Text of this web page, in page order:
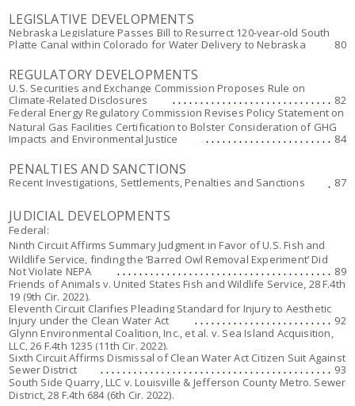
LEGISLATIVE DEVELOPMENTS
Nebraska Legislature Passes Bill to Resurrect 120-year-old South
Platte Canal within Colorado for Water Delivery to Nebraska
80
REGULATORY DEVELOPMENTS
U.S. Securities and Exchange Commission Proposes Rule on
Climate-Related Disclosures
82
Federal Energy Regulatory Commission Revises Policy Statement on
Natural Gas Facilities Certification to Bolster Consideration of GHG
Impacts and Environmental Justice
84
PENALTIES AND SANCTIONS
Recent Investigations, Settlements, Penalties and Sanctions 87
JUDICIAL DEVELOPMENTS
Federal:
Ninth Circuit Affirms Summary Judgment in Favor of U.S. Fish and
Wildlife Service, finding the ‘Barred Owl Removal Experiment’ Did
Not Violate NEPA
89
Friends of Animals v. United States Fish and Wildlife Service, 28 F.4th
19 (9th Cir. 2022).
Eleventh Circuit Clarifies Pleading Standard for Injury to Aesthetic
Injury under the Clean Water Act
92
Glynn Environmental Coalition, Inc., et al. v. Sea Island Acquisition,
LLC, 26 F.4th 1235 (11th Cir. 2022).
Sixth Circuit Affirms Dismissal of Clean Water Act Citizen Suit Against
Sewer District
93
South Side Quarry, LLC v. Louisville & Jefferson County Metro. Sewer
District, 28 F.4th 684 (6th Cir. 2022).